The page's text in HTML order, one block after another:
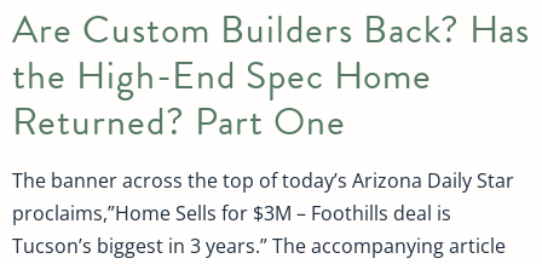
Are Custom Builders Back? Has
the High-End Spec Home
Returned? Part One
The banner across the top of today’s Arizona Daily Star
proclaims,”Home Sells for $3M – Foothills deal is
Tucson’s biggest in 3 years.” The accompanying article